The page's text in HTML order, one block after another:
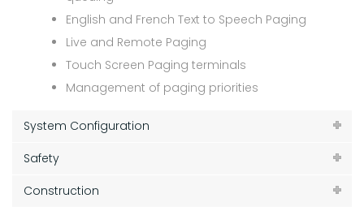
English and French Text to Speech Paging
Live and Remote Paging
Touch Screen Paging terminals
Management of paging priorities
System Configuration
Safety
Construction